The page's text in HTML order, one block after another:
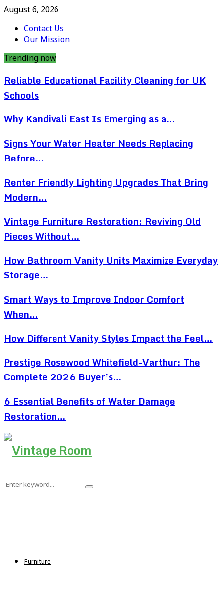
August 6, 2026
Contact Us
Our Mission
Trending now
Reliable Educational Facility Cleaning for UK
Schools
Why Kandivali East Is Emerging as a…
Signs Your Water Heater Needs Replacing
Before…
Renter Friendly Lighting Upgrades That Bring
Modern…
Vintage Furniture Restoration: Reviving Old
Pieces Without…
How Bathroom Vanity Units Maximize Everyday
Storage…
Smart Ways to Improve Indoor Comfort
When…
How Different Vanity Styles Impact the Feel…
Prestige Rosewood Whitefield-Varthur: The
Complete 2026 Buyer’s…
6 Essential Benefits of Water Damage
Restoration…
Search
Search
Furniture